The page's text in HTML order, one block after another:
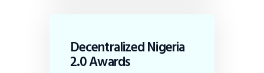
Decentralized Nigeria
2.0 Awards